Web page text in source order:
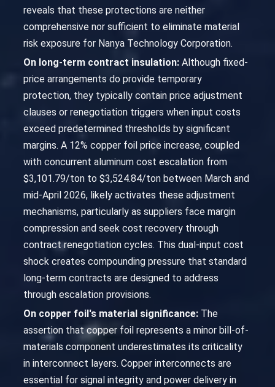
reveals that these protections are neither
comprehensive nor sufficient to eliminate material
risk exposure for Nanya Technology Corporation.
On long-term contract insulation: Although fixed-
price arrangements do provide temporary
protection, they typically contain price adjustment
clauses or renegotiation triggers when input costs
exceed predetermined thresholds by significant
margins. A 12% copper foil price increase, coupled
with concurrent aluminum cost escalation from
$3,101.79/ton to $3,524.84/ton between March and
mid-April 2026, likely activates these adjustment
mechanisms, particularly as suppliers face margin
compression and seek cost recovery through
contract renegotiation cycles. This dual-input cost
shock creates compounding pressure that standard
long-term contracts are designed to address
through escalation provisions.
On copper foil's material significance: The
assertion that copper foil represents a minor bill-of-
materials component underestimates its criticality
in interconnect layers. Copper interconnects are
essential for signal integrity and power delivery in